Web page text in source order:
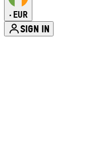
• EUR
SIGN IN